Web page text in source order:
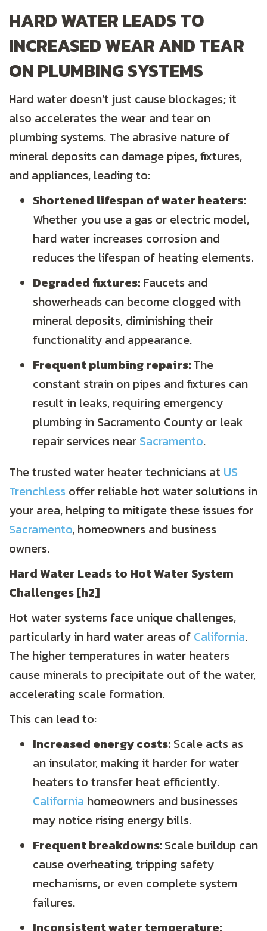
HARD WATER LEADS TO
INCREASED WEAR AND TEAR
ON PLUMBING SYSTEMS
Hard water doesn’t just cause blockages; it
also accelerates the wear and tear on
plumbing systems. The abrasive nature of
mineral deposits can damage pipes, fixtures,
and appliances, leading to:
Shortened lifespan of water heaters:
Whether you use a gas or electric model,
hard water increases corrosion and
reduces the lifespan of heating elements.
Degraded fixtures: Faucets and
showerheads can become clogged with
mineral deposits, diminishing their
functionality and appearance.
Frequent plumbing repairs:The
constant strain on pipes and fixtures can
result in leaks, requiring emergency
plumbing in Sacramento County or leak
repair services near Sacramento.
The trusted water heater technicians at US
Trenchless offer reliable hot water solutions in
your area, helping to mitigate these issues for
Sacramento, homeowners and business
owners.
Hard Water Leads to Hot Water System
Challenges[h2]
Hot water systems face unique challenges,
particularly in hard water areas of California.
The higher temperatures in water heaters
cause minerals to precipitate out of the water,
accelerating scale formation.
This can lead to:
Increased energy costs: Scale acts as
an insulator, making it harder for water
heaters to transfer heat efficiently.
California homeowners and businesses
may notice rising energy bills.
Frequent breakdowns:Scale buildup can
cause overheating, tripping safety
mechanisms, or even complete system
failures.